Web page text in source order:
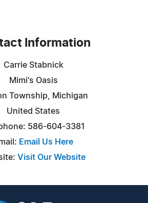
Information
Carrie Stabnick
Mimi's Oasis
Township, Michigan
United States
586-604-3381
Email Us Here
Visit Our Website